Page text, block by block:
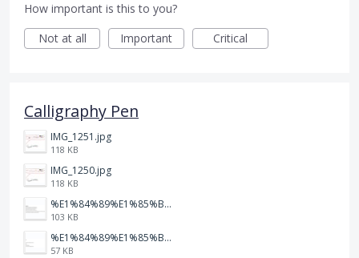
How important is this to you?
Not at all
Important Critical
Calligraphy Pen
IMG_1251.jpg
118 KB
IMG_1250.jpg
118 KB
%E1%84%89%E1%85%B3%E1%84%8F%E1%85%B3%E1%84%85%E1%85%B5%E1%86%AB%E1%84%89%E1%85%A3%E1%86%BA%202026-01-22%20%E1%84%8B%E1%85%A9%E1%84%92%E1%85%AE%207.47.52.png
103 KB
%E1%84%89%E1%85%B3%E1%84%8F%E1%85%B3%E1%84%85%E1%85%B5%E1%86%AB%E1%84%89%E1%85%A3%E1%86%BA%202026-01-22%20%E1%84%8B%E1%85%A9%E1%84%92%E1%85%AE%207.47.49.png
57 KB